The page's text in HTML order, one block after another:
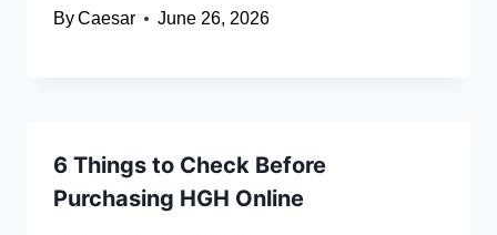
ByCaesar June 26, 2026
6 Things to Check Before
Purchasing HGH Online